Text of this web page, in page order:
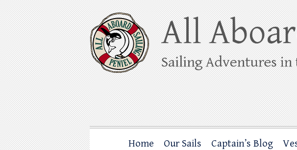
Skip
to
content
All Aboard Sailing
Whale Watching Sailing from Friday Harbor through the San
Home Our Sails Captain’s Blog